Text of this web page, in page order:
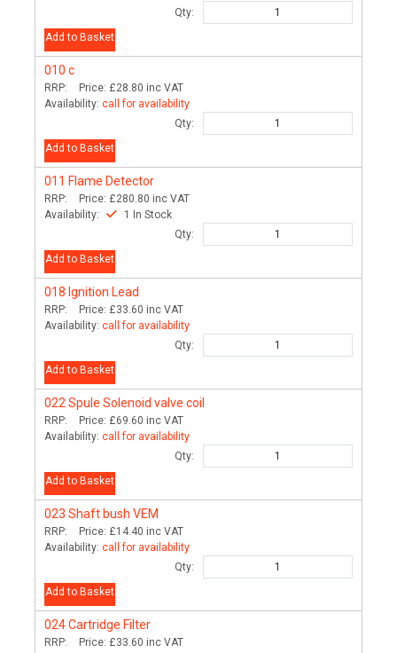
Qty:
Add to Basket
010 c
RRP: Price: £28.80 inc VAT
Availability: call for availability
Qty:
Add to Basket
011 Flame Detector
RRP: Price: £280.80 inc VAT
Availability:
1 In Stock
Qty:
Add to Basket
018 Ignition Lead
RRP: Price: £33.60 inc VAT
Availability: call for availability
Qty:
Add to Basket
022 Spule Solenoid valve coil
RRP: Price: £69.60 inc VAT
Availability: call for availability
Qty:
Add to Basket
023 Shaft bush VEM
RRP: Price: £14.40 inc VAT
Availability: call for availability
Qty:
Add to Basket
024Cartridge Filter
RRP: Price: £33.60 inc VAT